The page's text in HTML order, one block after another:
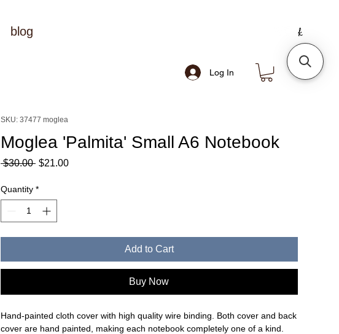
blog
Log In
SKU: 37477 moglea
Moglea 'Palmita' Small A6 Notebook
$30.00 Regular
$21.00Sale
Quantity *
Add to Cart
Buy Now
Hand-painted cloth cover with high quality wire binding. Both cover and back
cover are hand painted, making each notebook completely one of a kind.